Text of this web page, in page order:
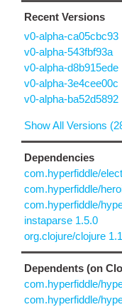
Recent Versions
v0-alpha-ca05cbc93
v0-alpha-543fbf93a
v0-alpha-d8b915ede
v0-alpha-3e4cee00c
v0-alpha-ba52d5892
Show All Versions
Dependencies
com.hyperfiddle/
com.hyperfiddle/
com.hyperfiddle/
instaparse 1.5.0
org.clojure/clojure
Dependents (on
com.hyperfiddle/
com.hyperfiddle/